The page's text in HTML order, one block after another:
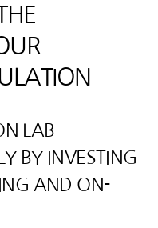
LAB
BY INVESTING
AND ON-